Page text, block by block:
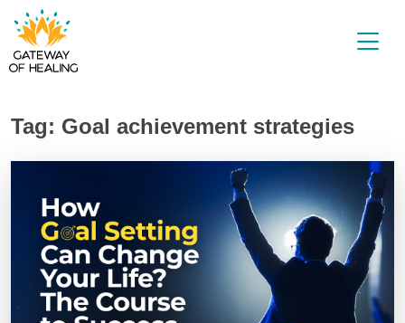
Skip
to
Tag: Goal achievement strategies